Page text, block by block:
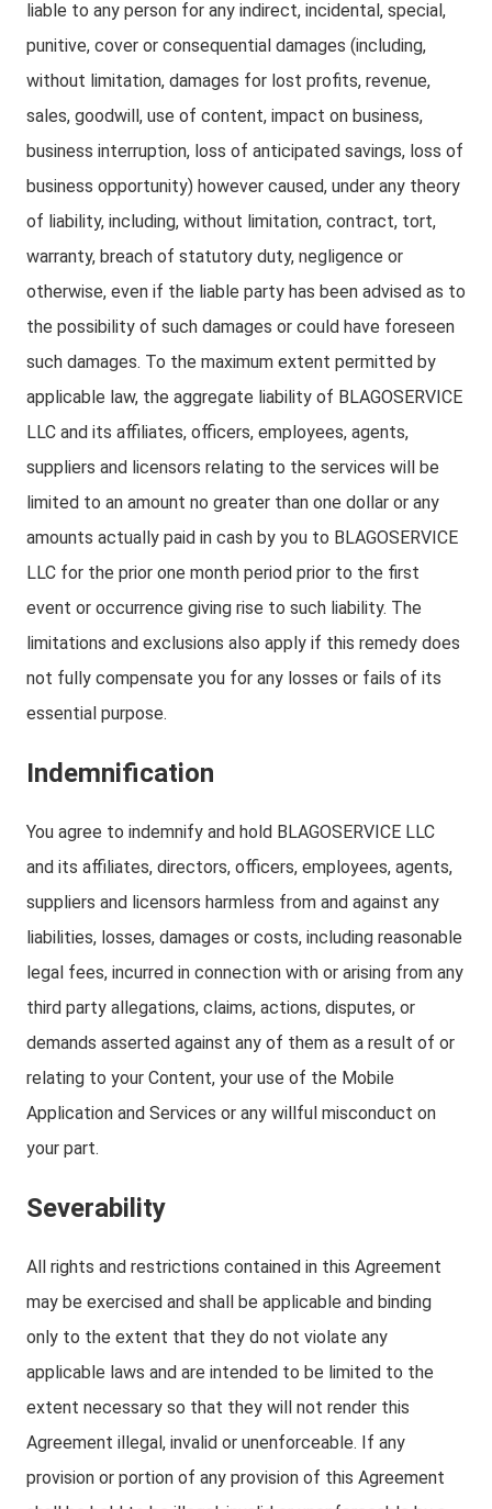
liable to any person for any indirect, incidental, special,
punitive, cover or consequential damages (including,
without limitation, damages for lost profits, revenue,
sales, goodwill, use of content, impact on business,
business interruption, loss of anticipated savings, loss of
business opportunity) however caused, under any theory
of liability, including, without limitation, contract, tort,
warranty, breach of statutory duty, negligence or
otherwise, even if the liable party has been advised as to
the possibility of such damages or could have foreseen
such damages. To the maximum extent permitted by
applicable law, the aggregate liability of BLAGOSERVICE
LLC and its affiliates, officers, employees, agents,
suppliers and licensors relating to the services will be
limited to an amount no greater than one dollar or any
amounts actually paid in cash by you to BLAGOSERVICE
LLC for the prior one month period prior to the first
event or occurrence giving rise to such liability. The
limitations and exclusions also apply if this remedy does
not fully compensate you for any losses or fails of its
essential purpose.
Indemnification
You agree to indemnify and hold BLAGOSERVICE LLC
and its affiliates, directors, officers, employees, agents,
suppliers and licensors harmless from and against any
liabilities, losses, damages or costs, including reasonable
legal fees, incurred in connection with or arising from any
third party allegations, claims, actions, disputes, or
demands asserted against any of them as a result of or
relating to your Content, your use of the Mobile
Application and Services or any willful misconduct on
your part.
Severability
All rights and restrictions contained in this Agreement
may be exercised and shall be applicable and binding
only to the extent that they do not violate any
applicable laws and are intended to be limited to the
extent necessary so that they will not render this
Agreement illegal, invalid or unenforceable. If any
provision or portion of any provision of this Agreement